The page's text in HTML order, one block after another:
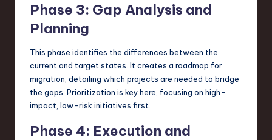
Phase 3: Gap Analysis and
Planning
This phase identifies the differences between the
current and target states. It creates a roadmap for
migration, detailing which projects are needed to bridge
the gaps. Prioritization is key here, focusing on high-
impact, low-risk initiatives first.
Phase 4: Execution and